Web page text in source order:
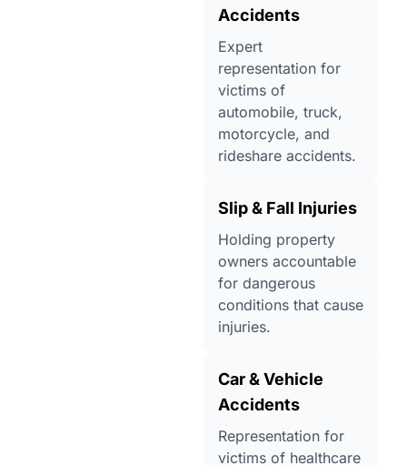
Accidents
Expert
representation for
victims of
automobile, truck,
motorcycle, and
rideshare accidents.
Slip & Fall Injuries
Holding property
owners accountable
for dangerous
conditions that cause
injuries.
Car & Vehicle
Accidents
Representation for
victims of healthcare